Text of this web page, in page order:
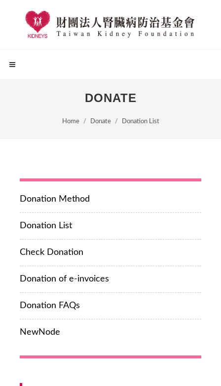
DONATE
Home Donate Donation List
Donation Method
Donation List
Check Donation
Donation of e-invoices
Donation FAQs
NewNode